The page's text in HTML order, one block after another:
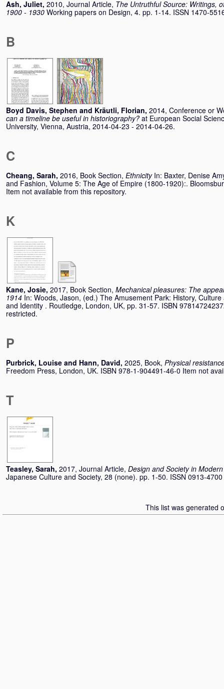
Ash, Juliet, 2010, Journal Article, The Untruthful Source: Writings,
1900 - 1930 Working papers on Design, 4. pp. 1-14. ISSN 1470-
B
Boyd Davis, Stephen and Kräutli, Florian, 2014, Conference or
can a timeline be useful in historiography? at European Social
University, Vienna, Austria, 2014-04-23 - 2014-04-26.
C
Cheang, Sarah, 2016, Book Section, Ethnicity In: Baxter, Denise
and Fashion, Volume 5: The Age of Empire (1800-1920):.
Item not available from this repository.
K
Kane, Josie, 2017, Book Section, Mechanical pleasures: The
1914 In: Woods, Jason, (ed.) The Amusement Park: History,
and Identity . Routledge, London, UK, pp. 31-57. ISBN
restricted.
P
Purbrick, Louise and Hann, David, 2025, Book, Physical
Freedom Press, London, UK. ISBN 978-1-904491-46-0 Item not
T
Teasley, Sarah, 2017, Journal Article, Design and Society in
Japanese Culture and Society, 28 (none). pp. 1-50. ISSN 0913-4700
This list was generated